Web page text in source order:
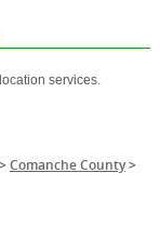
services.
>Comanche County>